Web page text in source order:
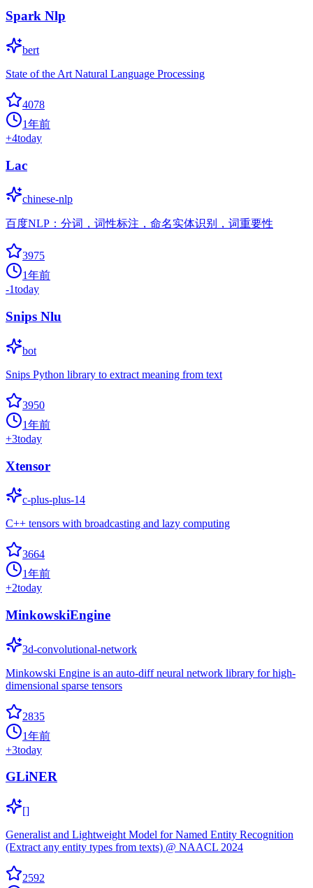
Spark Nlp
bert
State of the Art Natural Language Processing
4078
1年前
+4today
Lac
chinese-nlp
百度NLP：分词，词性标注，命名实体识别，词重要性
3975
1年前
-1today
Snips Nlu
bot
Snips Python library to extract meaning from text
3950
1年前
+3today
Xtensor
c-plus-plus-14
C++ tensors with broadcasting and lazy computing
3664
1年前
+2today
MinkowskiEngine
3d-convolutional-network
Minkowski Engine is an auto-diff neural network library for high-
dimensional sparse tensors
2835
1年前
+3today
GLiNER
[]
Generalist and Lightweight Model for Named Entity Recognition
(Extract any entity types from texts) @ NAACL 2024
2592